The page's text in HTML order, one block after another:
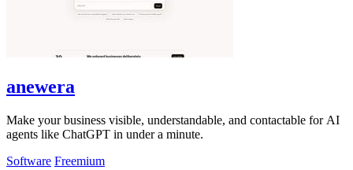
anewera
Make your business visible, understandable, and contactable for AI
agents like ChatGPT in under a minute.
Software Freemium